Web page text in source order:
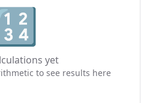
yet
to see results here